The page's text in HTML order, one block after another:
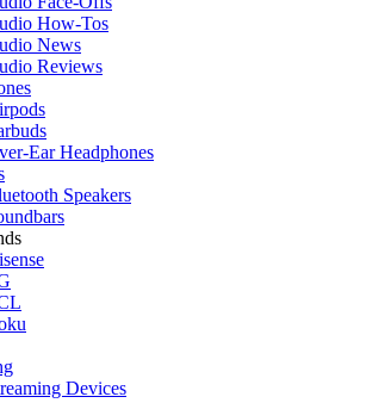
How-Tos
News
Reviews
Ear Headphones
Speakers
Devices